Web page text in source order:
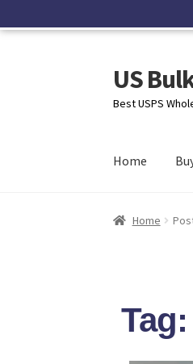
US
Best USPS
Home
Home